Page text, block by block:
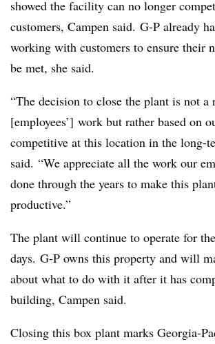
showed the facility can no longer
customers, Campen said. G-P already
working with customers to ensure their
be met, she said.
“The decision to close the plant is not a
[employees’] work but rather based on
competitive at this location in the long-
said. “We appreciate all the work our
done through the years to make this
productive.”
The plant will continue to operate for
days. G-P owns this property and will
about what to do with it after it has
building, Campen said.
Closing this box plant marks Georgia-